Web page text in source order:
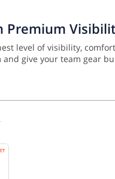
Premium
level of visibility,
and give your team gear